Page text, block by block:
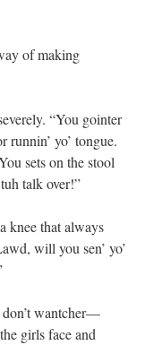
of making
“You gointer
runnin’ yo’ tongue.
sets on the stool
talk over!”
knee that always
will you sen’ yo’
wantcher—
girls face and